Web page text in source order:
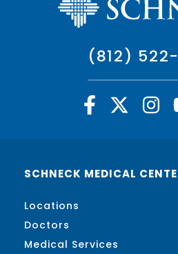
(812)
SCHNECK MEDICAL
Locations
Doctors
Medical Services